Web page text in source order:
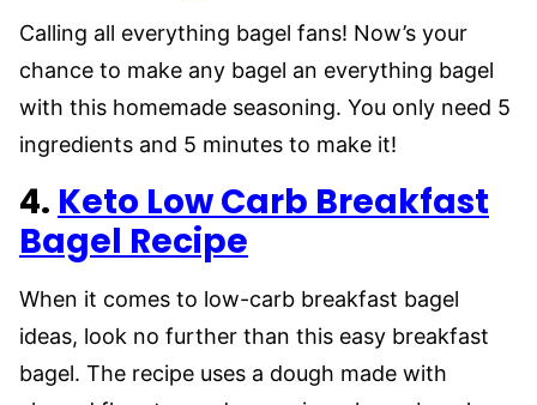
Calling all everything bagel fans! Now’s your
chance to make any bagel an everything bagel
with this homemade seasoning. You only need 5
ingredients and 5 minutes to make it!
4. Keto Low Carb Breakfast
Bagel Recipe
When it comes to low-carb breakfast bagel
ideas, look no further than this easy breakfast
bagel. The recipe uses a dough made with